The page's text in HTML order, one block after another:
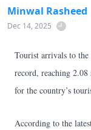
Minwal Rasheed
Dec 14, 2025
Tourist arrivals to the
record, reaching
for the country’s
According to the